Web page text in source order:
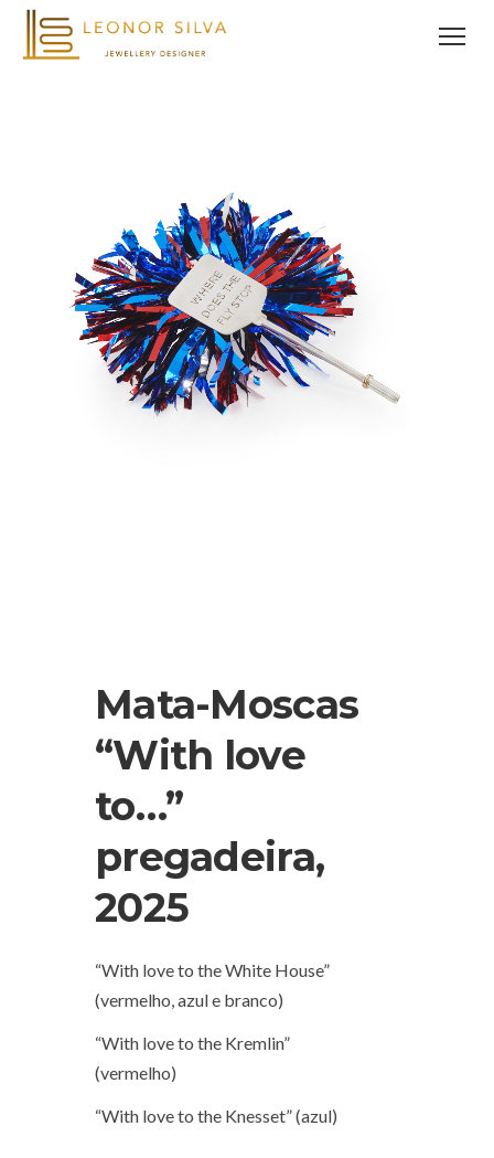
Mata-Moscas
“With love
to…”
pregadeira,
2025
“With love to the White House”
(vermelho, azul e branco)
“With love to the Kremlin”
(vermelho)
“With love to the Knesset” (azul)